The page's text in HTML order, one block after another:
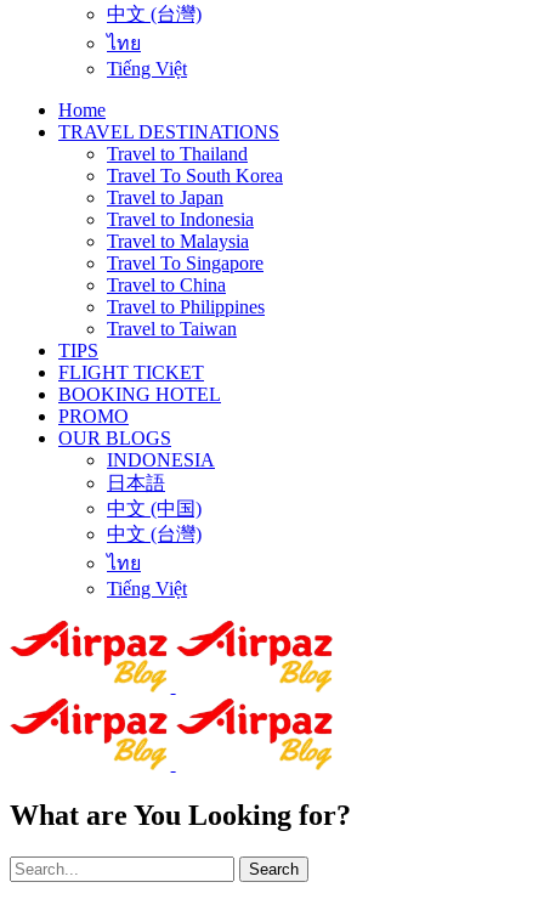
中文 (台灣)
ไทย
Tiếng Việt
Home
TRAVEL DESTINATIONS
Travel to Thailand
Travel To South Korea
Travel to Japan
Travel to Indonesia
Travel to Malaysia
Travel To Singapore
Travel to China
Travel to Philippines
Travel to Taiwan
TIPS
FLIGHT TICKET
BOOKING HOTEL
PROMO
OUR BLOGS
INDONESIA
日本語
中文 (中国)
中文 (台灣)
ไทย
Tiếng Việt
What are You Looking for?
Search